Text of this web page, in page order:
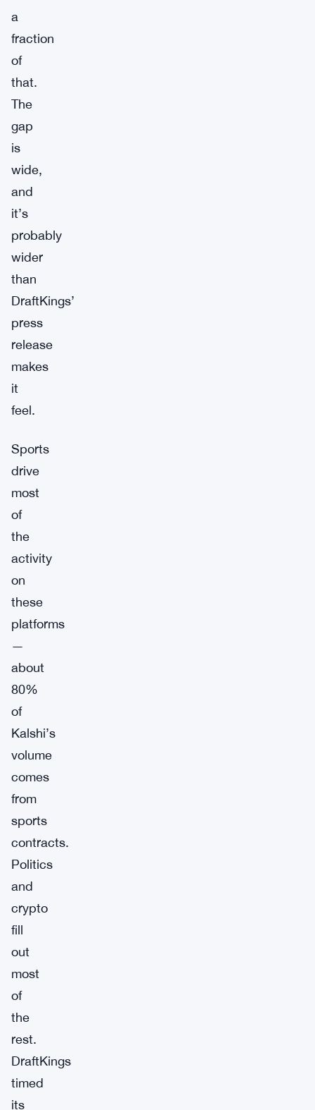
a
fraction
of
that.
The
gap
is
wide,
and
it’s
probably
wider
than
DraftKings’
press
release
makes
it
feel.
Sports
drive
most
of
the
activity
on
these
platforms
—
about
80%
of
Kalshi’s
volume
comes
from
sports
contracts.
Politics
and
crypto
fill
out
most
of
the
rest.
DraftKings
timed
its